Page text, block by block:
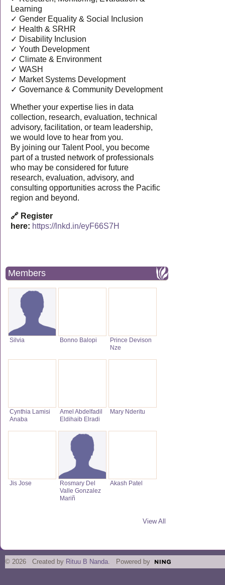
Learning
✓ Gender Equality & Social Inclusion
✓ Health & SRHR
✓ Disability Inclusion
✓ Youth Development
✓ Climate & Environment
✓ WASH
✓ Market Systems Development
✓ Governance & Community Development
Whether your expertise lies in data
collection, research, evaluation, technical
advisory, facilitation, or team leadership,
we would love to hear from you.
By joining our Talent Pool, you become
part of a trusted network of professionals
who may be considered for future
research, evaluation, advisory, and
consulting opportunities across the Pacific
region and beyond.
🔗 Register
here: https://lnkd.in/eyF66S7H
Members
Silvia Bonno Balopi
Prince Devison
Nze
Cynthia Lamisi
Anaba
Amel Abdelfadil
Eldihaib Elradi
Mary Nderitu
Jis Jose
Rosmary Del
Valle Gonzalez
Mariñ
Akash Patel
View All
© 2026 Created by Rituu B Nanda . Powered by